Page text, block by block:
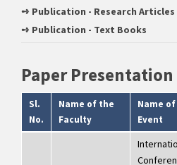
➺ Publication - Research Articles
➺ Publication - Text Books
Paper
Sl.
No.
Name of the
Faculty
Name
Event